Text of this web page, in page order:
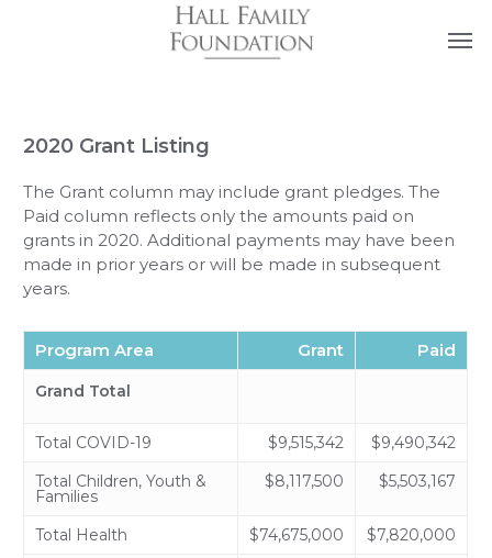
2020 Grant Listing
The Grant column may include grant pledges. The
Paid column reflects only the amounts paid on
grants in 2020. Additional payments may have been
made in prior years or will be made in subsequent
years.
Program Area Grant Paid
Grand Total
Total COVID-19 $9,515,342
$9,490,342
Total Children, Youth &
Families
$8,117,500 $5,503,167
Total Health $74,675,000
$7,820,000